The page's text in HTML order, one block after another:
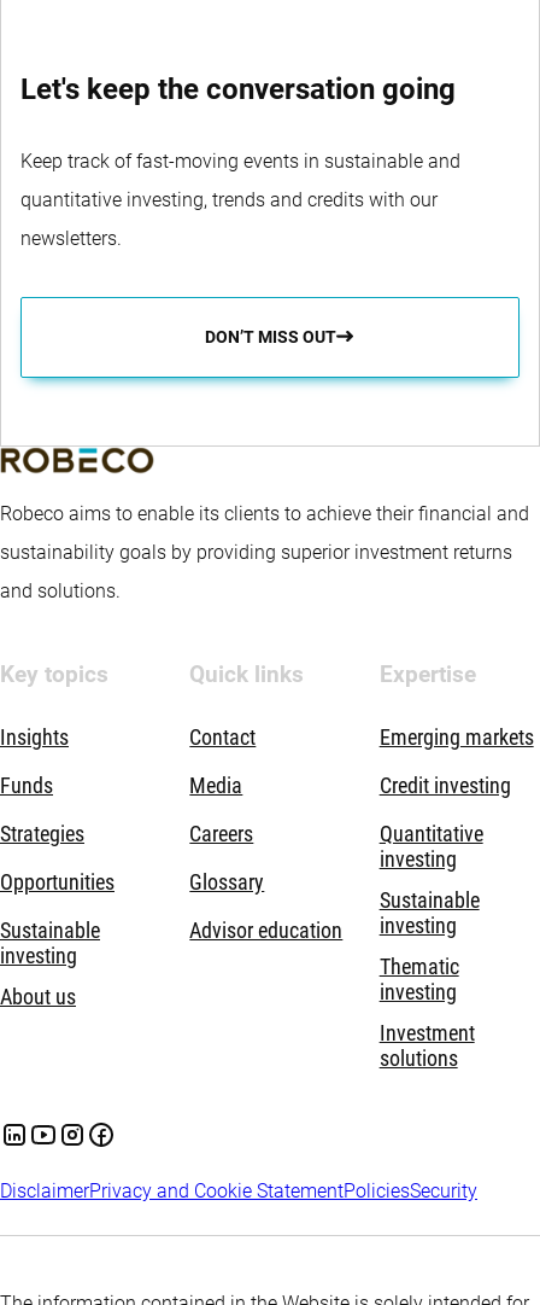
Let's keep the conversation going
Keep track of fast-moving events in sustainable and
quantitative investing, trends and credits with our
newsletters.
DON’T MISS OUT
Robeco aims to enable its clients to achieve their financial and
sustainability goals by providing superior investment returns
and solutions.
Key topics
Insights
Funds
Strategies
Opportunities
Sustainable
investing
About us
Quick links
Contact
Media
Careers
Glossary
Advisor education
Expertise
Emerging markets
Credit investing
Quantitative
investing
Sustainable
investing
Thematic
investing
Investment
solutions
DisclaimerPrivacy and Cookie StatementPoliciesSecurity